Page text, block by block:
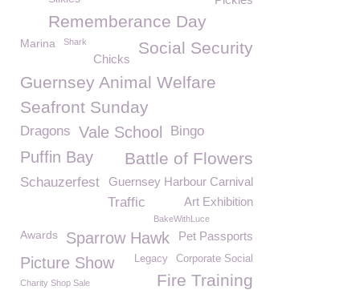
Rememberance Day
Marina Social Security
Shark
Chicks
Guernsey Animal Welfare
Seafront Sunday
Dragons Vale School Bingo
Battle of Flowers
Puffin Bay
Guernsey Harbour Carnival
Schauzerfest
Art Exhibition
Traffic
BakeWithLuce
Pet Passports
Awards
Sparrow Hawk
Picture Show
Corporate Social
Legacy
Fire Training
Charity Shop Sale